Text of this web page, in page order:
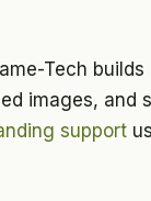
Tech
images, and
support